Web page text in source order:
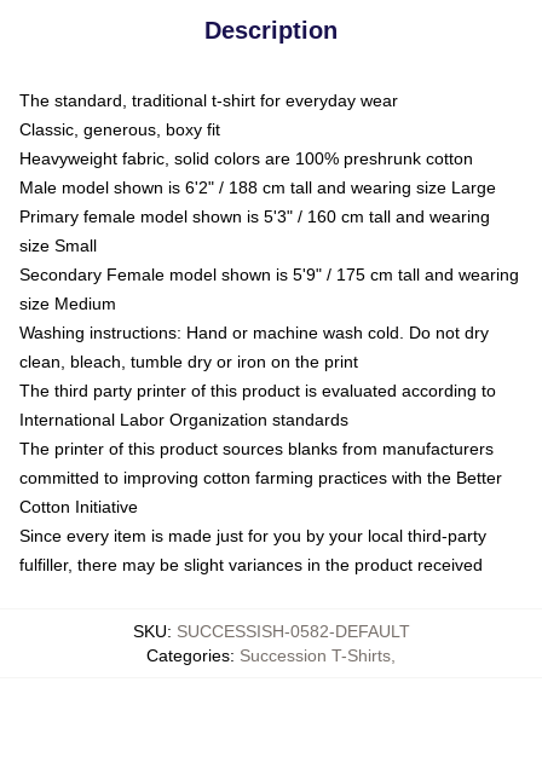
Description
The standard, traditional t-shirt for everyday wear
Classic, generous, boxy fit
Heavyweight fabric, solid colors are 100% preshrunk cotton
Male model shown is 6'2" / 188 cm tall and wearing size Large
Primary female model shown is 5'3" / 160 cm tall and wearing
size Small
Secondary Female model shown is 5'9" / 175 cm tall and wearing
size Medium
Washing instructions: Hand or machine wash cold. Do not dry
clean, bleach, tumble dry or iron on the print
The third party printer of this product is evaluated according to
International Labor Organization standards
The printer of this product sources blanks from manufacturers
committed to improving cotton farming practices with the Better
Cotton Initiative
Since every item is made just for you by your local third-party
fulfiller, there may be slight variances in the product received
SKU: SUCCESSISH-0582-DEFAULT
Categories: Succession T-Shirts